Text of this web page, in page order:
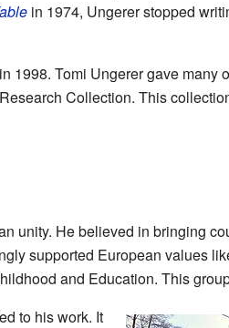
in 1974, Ungerer stopped
1998. Tomi Ungerer gave many
Collection. This
unity. He believed in bringing
supported European values
and Education. This
to his work. It